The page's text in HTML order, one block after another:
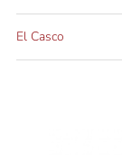
El Casco